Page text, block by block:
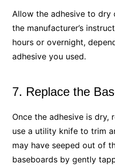
Allow the adhesive to dry
the manufacturer’s
hours or overnight,
adhesive you used.
7. Replace the
Once the adhesive is dry,
use a utility knife to trim
may have seeped out of
baseboards by gently